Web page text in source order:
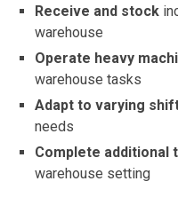
Receive and stock
warehouse
Operate heavy
warehouse tasks
Adapt to varying
needs
Complete additional
warehouse setting